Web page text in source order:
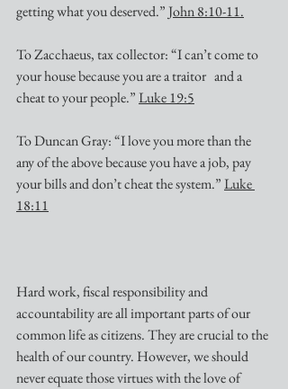
getting what you deserved.” John 8:10-11.
To Zacchaeus, tax collector: “I can’t come to
your house because you are a traitor   and a
cheat to your people.” Luke 19:5
To Duncan Gray: “I love you more than the
any of the above because you have a job, pay
your bills and don’t cheat the system.” Luke
18:11
Hard work, fiscal responsibility and
accountability are all important parts of our
common life as citizens. They are crucial to the
health of our country. However, we should
never equate those virtues with the love of